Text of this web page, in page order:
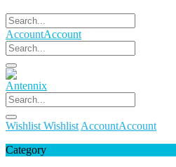
AccountAccount
Wishlist Wishlist AccountAccount
Category